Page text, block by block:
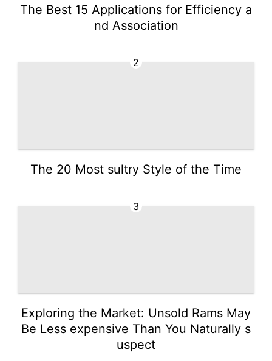
The Best 15 Applications for Efficiency a
nd Association
2
The 20 Most sultry Style of the Time
3
Exploring the Market: Unsold Rams May
Be Less expensive Than You Naturally s
uspect